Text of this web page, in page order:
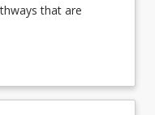
that are